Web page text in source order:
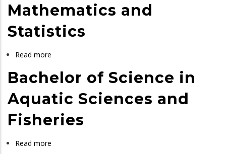
in
Actuarial
Mathematics and
Statistics
Read more
of
Science
in
Mathematics
Bachelor of Science in
Aquatic Sciences and
Fisheries
Read more